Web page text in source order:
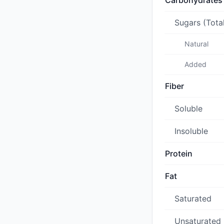
Sugars
Natural
Added
Fiber
Soluble
Insoluble
Protein
Fat
Saturated
Unsaturated